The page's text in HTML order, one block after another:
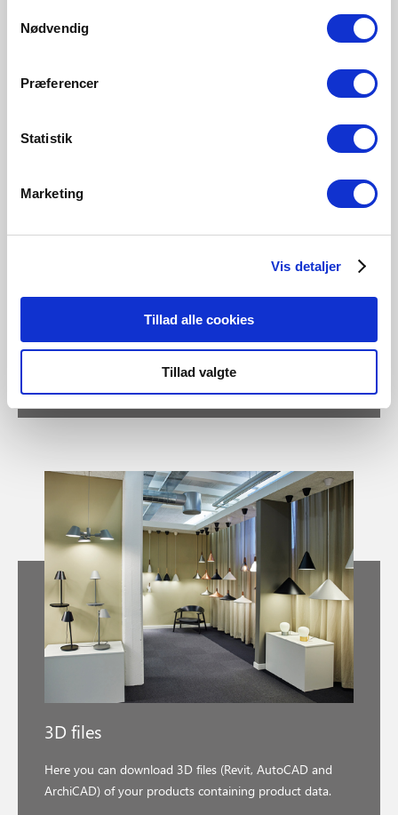
Nødvendig
Præferencer
Statistik
Marketing
Vis detaljer
Tillad alle cookies
Tillad valgte
Contact us
regards to a project, then please contact us.
3D files
Here you can download 3D files (Revit, AutoCAD and
ArchiCAD) of your products containing product data.